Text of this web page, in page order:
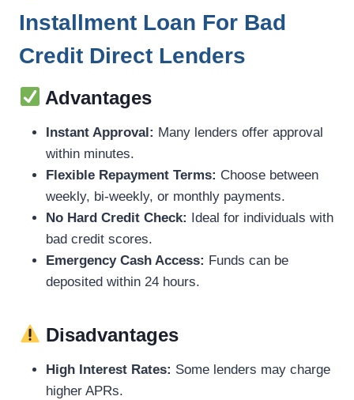
Installment Loan For Bad
Credit Direct Lenders
Advantages
Instant Approval: Many lenders offer approval
within minutes.
Flexible Repayment Terms: Choose between
weekly, bi-weekly, or monthly payments.
No Hard Credit Check: Ideal for individuals with
bad credit scores.
Emergency Cash Access: Funds can be
deposited within 24 hours.
Disadvantages
High Interest Rates: Some lenders may charge
higher APRs.